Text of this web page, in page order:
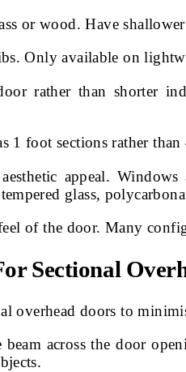
or wood. Have
Only available on
rather than shorter
1 foot sections rather
appeal. Windows
glass,
of the door. Many
Sectional
overhead doors to
across the door